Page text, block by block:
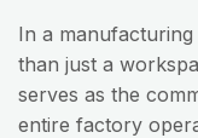
In a
than just a
serves as the
entire factory